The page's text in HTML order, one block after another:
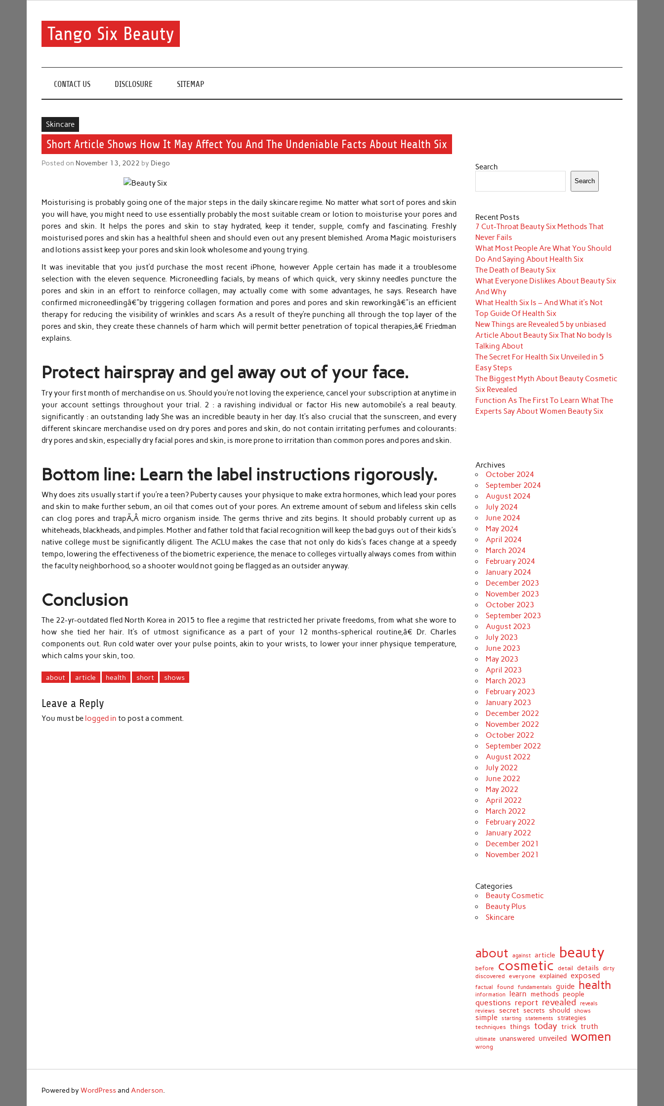
Tango Six Beauty
CONTACT US DISCLOSURE SITEMAP
Skincare
Short Article Shows How It May Affect You And The Undeniable Facts About Health Six
Posted on November 13, 2022 by Diego
Moisturising is probably going one of the major steps in the daily skincare regime. No matter what sort of pores and skin
you will have, you might need to use essentially probably the most suitable cream or lotion to moisturise your pores and
pores and skin. It helps the pores and skin to stay hydrated, keep it tender, supple, comfy and fascinating. Freshly
moisturised pores and skin has a healthful sheen and should even out any present blemished. Aroma Magic moisturisers
and lotions assist keep your pores and skin look wholesome and young trying.
It was inevitable that you just’d purchase the most recent iPhone, however Apple certain has made it a troublesome
selection with the eleven sequence. Microneedling facials, by means of which quick, very skinny needles puncture the
pores and skin in an effort to reinforce collagen, may actually come with some advantages, he says. Research have
confirmed microneedlingâ€”by triggering collagen formation and pores and pores and skin reworkingâ€”is an efficient
therapy for reducing the visibility of wrinkles and scars As a result of they’re punching all through the top layer of the
pores and skin, they create these channels of harm which will permit better penetration of topical therapies,â€ Friedman
explains.
Protect hairspray and gel away out of your face.
Try your first month of merchandise on us. Should you’re not loving the experience, cancel your subscription at anytime in
your account settings throughout your trial. 2 : a ravishing individual or factor His new automobile’s a real beauty.
significantly : an outstanding lady She was an incredible beauty in her day. It’s also crucial that the sunscreen, and every
different skincare merchandise used on dry pores and pores and skin, do not contain irritating perfumes and colourants:
dry pores and skin, especially dry facial pores and skin, is more prone to irritation than common pores and pores and skin.
Bottom line: Learn the label instructions rigorously.
Why does zits usually start if you’re a teen? Puberty causes your physique to make extra hormones, which lead your pores
and skin to make further sebum, an oil that comes out of your pores. An extreme amount of sebum and lifeless skin cells
can clog pores and trapÃ‚Â micro organism inside. The germs thrive and zits begins. It should probably current up as
whiteheads, blackheads, and pimples. Mother and father told that facial recognition will keep the bad guys out of their kids’s
native college must be significantly diligent. The ACLU makes the case that not only do kids’s faces change at a speedy
tempo, lowering the effectiveness of the biometric experience, the menace to colleges virtually always comes from within
the faculty neighborhood, so a shooter would not going be flagged as an outsider anyway.
Conclusion
The 22-yr-outdated fled North Korea in 2015 to flee a regime that restricted her private freedoms, from what she wore to
how she tied her hair. It’s of utmost significance as a part of your 12 months-spherical routine,â€ Dr. Charles
components out. Run cold water over your pulse points, akin to your wrists, to lower your inner physique temperature,
which calms your skin, too.
about article health short shows
Leave a Reply
You must be logged in to post a comment.
Search
Search
Recent Posts
7 Cut-Throat Beauty Six Methods That
Never Fails
What Most People Are What You Should
Do And Saying About Health Six
The Death of Beauty Six
What Everyone Dislikes About Beauty Six
And Why
What Health Six Is – And What it’s Not
Top Guide Of Health Six
New Things are Revealed 5 by unbiased
Article About Beauty Six That No body Is
Talking About
The Secret For Health Six Unveiled in 5
Easy Steps
The Biggest Myth About Beauty Cosmetic
Six Revealed
Function As The First To Learn What The
Experts Say About Women Beauty Six
Archives
October 2024
September 2024
August 2024
July 2024
June 2024
May 2024
April 2024
March 2024
February 2024
January 2024
December 2023
November 2023
October 2023
September 2023
August 2023
July 2023
June 2023
May 2023
April 2023
March 2023
February 2023
January 2023
December 2022
November 2022
October 2022
September 2022
August 2022
July 2022
June 2022
May 2022
April 2022
March 2022
February 2022
January 2022
December 2021
November 2021
Categories
Beauty Cosmetic
Beauty Plus
Skincare
about against article beauty
before cosmetic detail details dirty
discovered everyone explained exposed
factual found fundamentals guide health
information learn methods people
questions report revealed
reveals
reviews
secret secrets should shows
simple starting statements strategies
techniques things today trick truth
ultimate unanswered unveiled women
wrong
Powered byWordPressand Anderson